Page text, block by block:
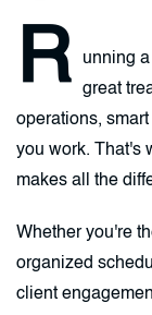
R
unning
great
operations,
you work. That's
makes all the
Whether you're
organized
client